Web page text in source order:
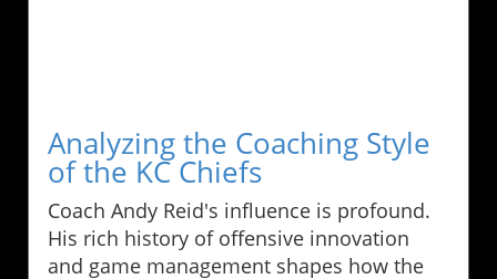
Analyzing the Coaching Style
of the KC Chiefs
Coach Andy Reid's influence is profound.
His rich history of offensive innovation
and game management shapes how the